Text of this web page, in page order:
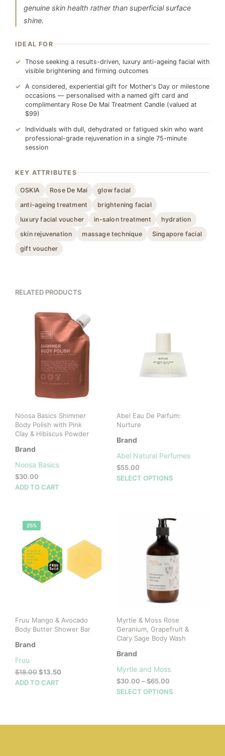
genuine skin health rather than superficial surface
shine.
IDEAL FOR
Those seeking a results-driven, luxury anti-ageing facial with
visible brightening and firming outcomes
A considered, experiential gift for Mother's Day or milestone
occasions — personalised with a named gift card and
complimentary Rose De Mai Treatment Candle (valued at
$99)
Individuals with dull, dehydrated or fatigued skin who want
professional-grade rejuvenation in a single 75-minute
session
KEY ATTRIBUTES
OSKIA Rose De Mai
glow facial
anti-ageing treatment
brightening facial
luxury facial voucher
in-salon treatment
hydration
skin rejuvenation
massage technique
Singapore facial
gift voucher
RELATED PRODUCTS
Noosa Basics Shimmer
Body Polish with Pink
Clay & Hibiscus Powder
Brand
Noosa Basics
$30.00
ADD TO CART
Abel Eau De Parfum:
Nurture
Brand
Abel Natural Perfumes
$55.00
SELECT OPTIONS
25%
Fruu Mango & Avocado
Body Butter Shower Bar
Brand
Fruu
$18.00Original
price
$13.50Current
ADD TO CART
Myrtle & Moss Rose
Geranium, Grapefruit &
Clary Sage Body Wash
Brand
Myrtle and Moss
$30.00 – $65.00Price
range:
SELECT OPTIONS